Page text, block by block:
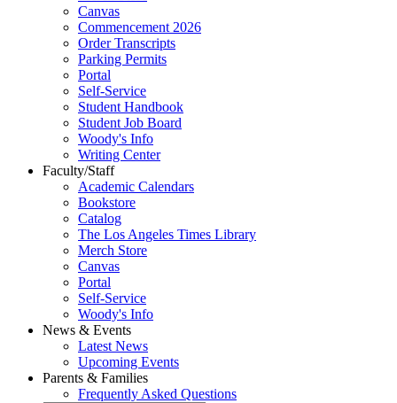
Canvas
Commencement 2026
Order Transcripts
Parking Permits
Portal
Self-Service
Student Handbook
Student Job Board
Woody's Info
Writing Center
Faculty/Staff
Academic Calendars
Bookstore
Catalog
The Los Angeles Times Library
Merch Store
Canvas
Portal
Self-Service
Woody's Info
News & Events
Latest News
Upcoming Events
Parents & Families
Frequently Asked Questions